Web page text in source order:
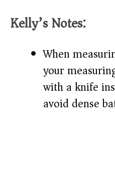
Kelly’s Notes:
When
your
with a knife
avoid dense